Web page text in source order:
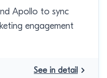
Apollo to sync
engagement
See in detail